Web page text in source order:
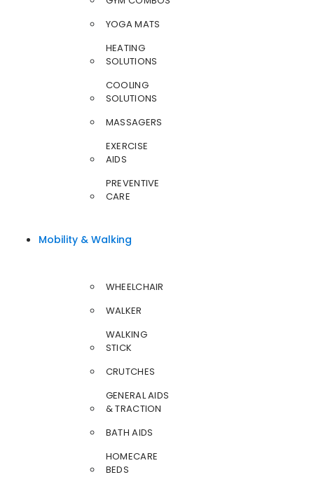
YOGA MATS
HEATING
SOLUTIONS
COOLING
SOLUTIONS
MASSAGERS
EXERCISE
AIDS
PREVENTIVE
CARE
Mobility & Walking
WHEELCHAIR
WALKER
WALKING
STICK
CRUTCHES
GENERAL AIDS
& TRACTION
BATH AIDS
HOMECARE
BEDS